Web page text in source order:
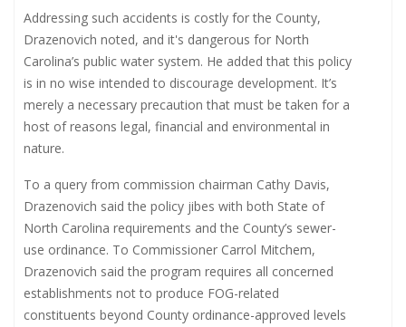
Addressing such accidents is costly for the County,
Drazenovich noted, and it's dangerous for North
Carolina’s public water system. He added that this policy
is in no wise intended to discourage development. It’s
merely a necessary precaution that must be taken for a
host of reasons legal, financial and environmental in
nature.
To a query from commission chairman Cathy Davis,
Drazenovich said the policy jibes with both State of
North Carolina requirements and the County’s sewer-
use ordinance. To Commissioner Carrol Mitchem,
Drazenovich said the program requires all concerned
establishments not to produce FOG-related
constituents beyond County ordinance-approved levels